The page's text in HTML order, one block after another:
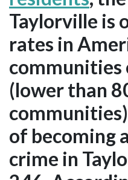
Taylorville is
rates in
communities
(lower than
of becoming
crime in